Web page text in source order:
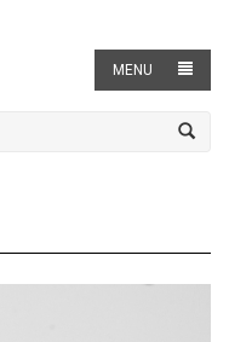
MENU